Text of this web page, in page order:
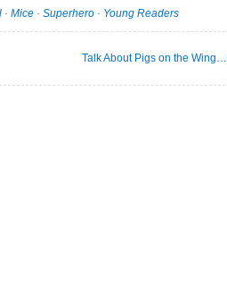
· Mice · Superhero · Young Readers
Talk About Pigs on the